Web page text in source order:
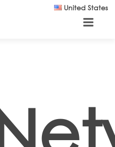
United States